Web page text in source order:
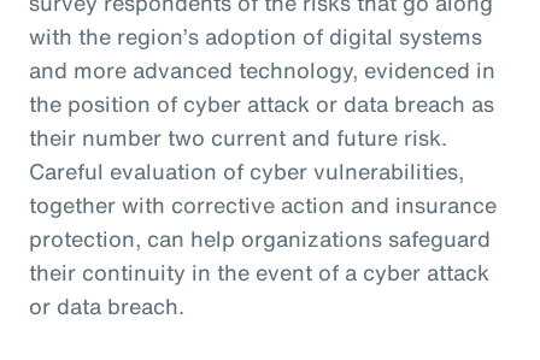
with the region’s adoption of digital systems
and more advanced technology, evidenced in
the position of cyber attack or data breach as
their number two current and future risk.
Careful evaluation of cyber vulnerabilities,
together with corrective action and insurance
protection, can help organizations safeguard
their continuity in the event of a cyber attack
or data breach.